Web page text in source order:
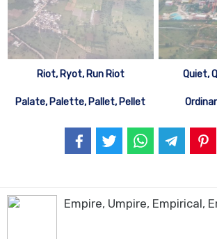
Riot, Ryot, Run Riot Quiet,
Palate, Palette, Pallet, Pellet
Empire, Umpire, Empirical,